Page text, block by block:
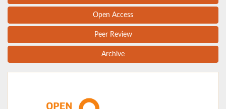
Open Access
Peer Review
Archive